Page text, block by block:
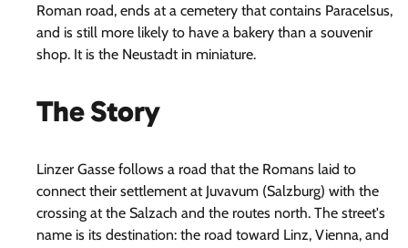
Roman road, ends at a cemetery that contains Paracelsus,
and is still more likely to have a bakery than a souvenir
shop. It is the Neustadt in miniature.
The Story
Linzer Gasse follows a road that the Romans laid to
connect their settlement at Juvavum (Salzburg) with the
crossing at the Salzach and the routes north. The street's
name is its destination: the road toward Linz, Vienna, and